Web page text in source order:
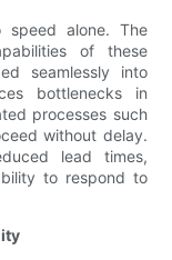
speed alone. The
of these
seamlessly into
bottlenecks in
processes such
without delay.
lead times,
to respond to